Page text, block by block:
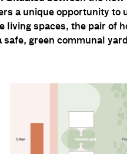
a unique opportunity to
living spaces, the pair of
green communal